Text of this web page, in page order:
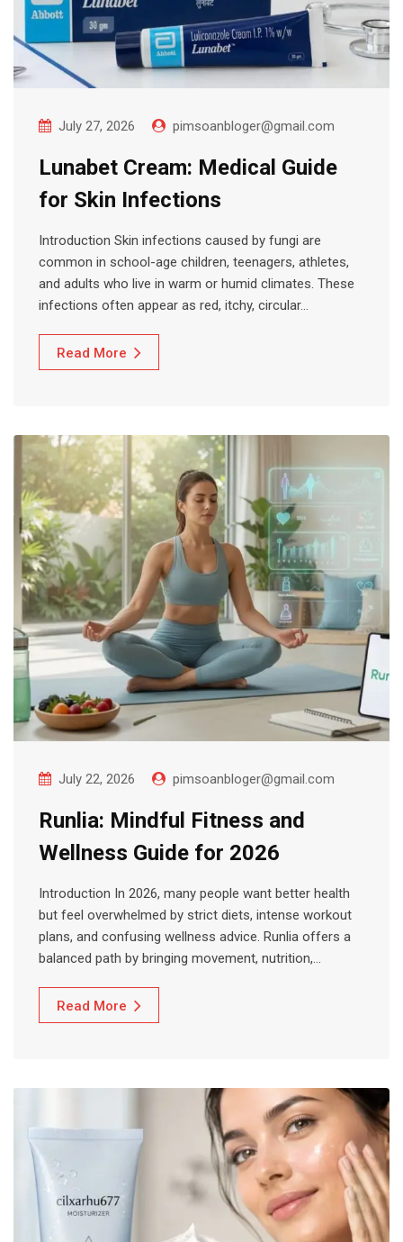
July 27, 2026 pimsoanbloger@gmail.com
Lunabet Cream: Medical Guide
for Skin Infections
Introduction Skin infections caused by fungi are
common in school-age children, teenagers, athletes,
and adults who live in warm or humid climates. These
infections often appear as red, itchy, circular…
Read More
July 22, 2026 pimsoanbloger@gmail.com
Runlia: Mindful Fitness and
Wellness Guide for 2026
Introduction In 2026, many people want better health
but feel overwhelmed by strict diets, intense workout
plans, and confusing wellness advice. Runlia offers a
balanced path by bringing movement, nutrition,…
Read More